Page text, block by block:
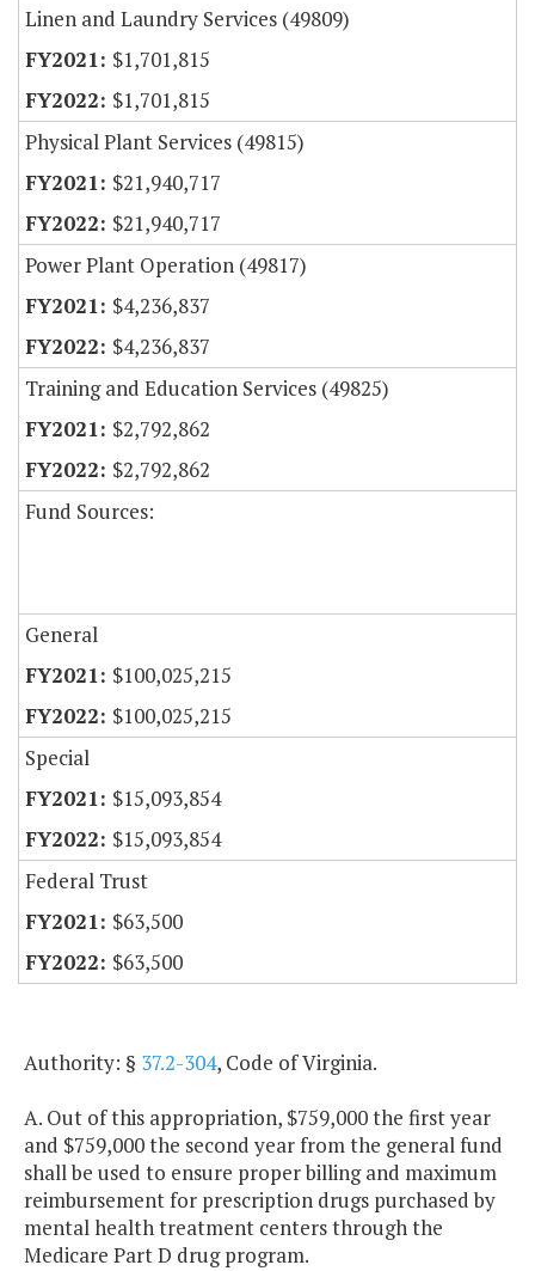
Linen and Laundry Services (49809)
$1,701,815
$1,701,815
Physical Plant Services (49815)
$21,940,717
$21,940,717
Power Plant Operation (49817)
$4,236,837
$4,236,837
Training and Education Services (49825)
$2,792,862
$2,792,862
Fund Sources:
General
$100,025,215
$100,025,215
Special
$15,093,854
$15,093,854
Federal Trust
$63,500
$63,500
Authority: § 37.2-304, Code of Virginia.
A. Out of this appropriation, $759,000 the first year
and $759,000 the second year from the general fund
shall be used to ensure proper billing and maximum
reimbursement for prescription drugs purchased by
mental health treatment centers through the
Medicare Part D drug program.